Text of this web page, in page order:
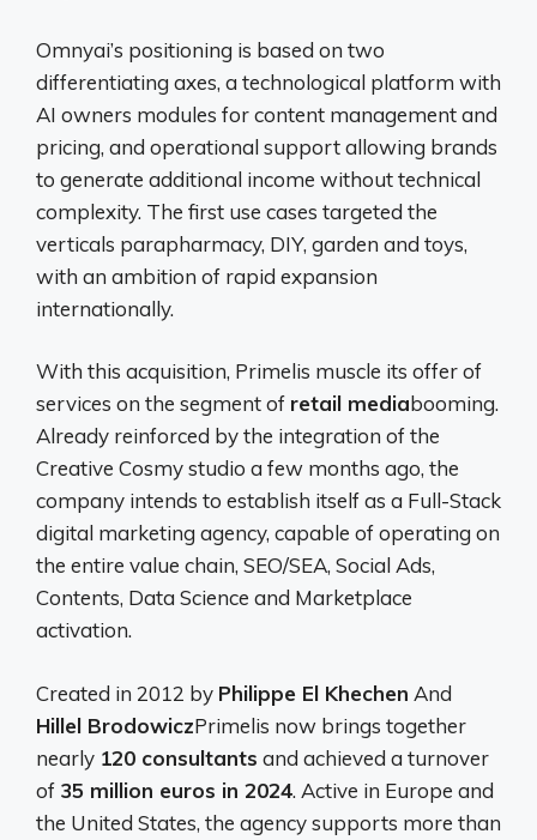
Omnyai’s positioning is based on two
differentiating axes, a technological platform with
AI owners modules for content management and
pricing, and operational support allowing brands
to generate additional income without technical
complexity. The first use cases targeted the
verticals parapharmacy, DIY, garden and toys,
with an ambition of rapid expansion
internationally.
With this acquisition, Primelis muscle its offer of
services on the segment of retail mediabooming.
Already reinforced by the integration of the
Creative Cosmy studio a few months ago, the
company intends to establish itself as a Full-Stack
digital marketing agency, capable of operating on
the entire value chain, SEO/SEA, Social Ads,
Contents, Data Science and Marketplace
activation.
Created in 2012 by Philippe El Khechen And
Hillel BrodowiczPrimelis now brings together
nearly 120 consultants and achieved a turnover
of 35 million euros in 2024. Active in Europe and
the United States, the agency supports more than